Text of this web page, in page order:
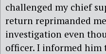
challenged my chief
return reprimanded
investigation even
officer. I informed him